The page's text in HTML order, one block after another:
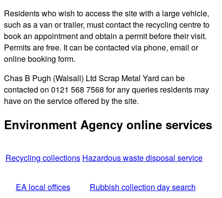
Residents who wish to access the site with a large vehicle,
such as a van or trailer, must contact the recycling centre to
book an appointment and obtain a permit before their visit.
Permits are free. It can be contacted via phone, email or
online booking form.
Chas B Pugh (Walsall) Ltd Scrap Metal Yard can be
contacted on 0121 568 7568 for any queries residents may
have on the service offered by the site.
Environment Agency online services
Recycling collections Hazardous waste disposal service
EA local offices Rubbish collection day search